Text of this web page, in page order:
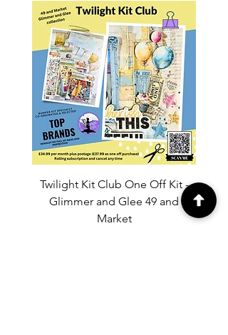
Twilight Kit Club One Off Kit -
Glimmer and Glee 49 and
Market